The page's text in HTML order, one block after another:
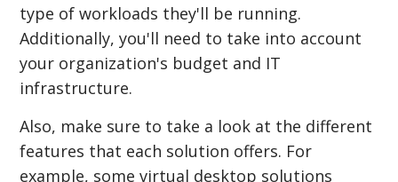
type of workloads they'll be running.
Additionally, you'll need to take into account
your organization's budget and IT
infrastructure.
Also, make sure to take a look at the different
features that each solution offers. For
example, some virtual desktop solutions